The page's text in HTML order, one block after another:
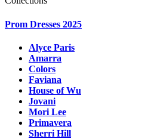
Prom Dresses 2025
Alyce Paris
Amarra
Colors
Faviana
House of Wu
Jovani
Mori Lee
Primavera
Sherri Hill